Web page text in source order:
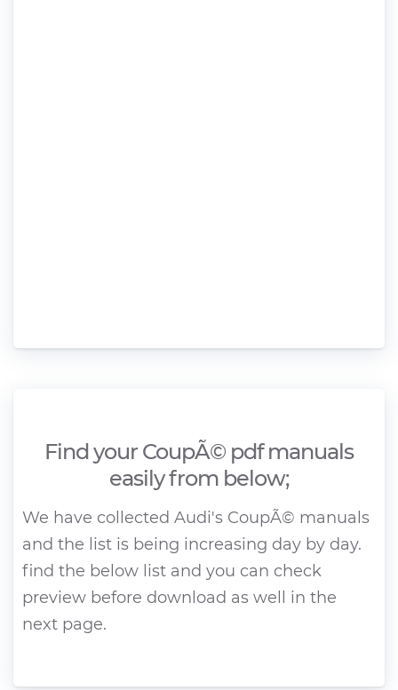
Find your CoupÃ© pdf manuals
easily from below;
We have collected Audi's CoupÃ© manuals
and the list is being increasing day by day.
find the below list and you can check
preview before download as well in the
next page.